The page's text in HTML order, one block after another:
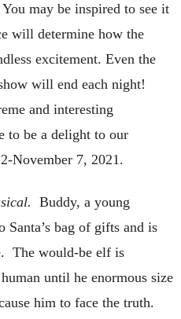
may be inspired to see it
will determine how the
excitement. Even the
will end each night!
and interesting
to be a delight to our
November 7, 2021.
Buddy, a young
bag of gifts and is
The would-be elf is
until he enormous size
him to face the truth.